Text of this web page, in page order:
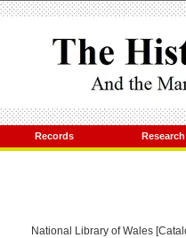
Records Research
National Library of Wales